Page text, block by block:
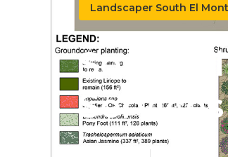
Landscaper South El
South
Services